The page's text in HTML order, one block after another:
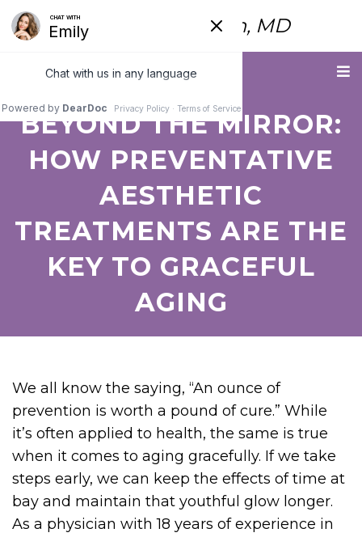
Menu
Fred Himmelstein, MD
BEYOND THE MIRROR:
HOW PREVENTATIVE
AESTHETIC
TREATMENTS ARE THE
KEY TO GRACEFUL
AGING
We all know the saying, “An ounce of
prevention is worth a pound of cure.” While
it’s often applied to health, the same is true
when it comes to aging gracefully. If we take
steps early, we can keep the effects of time at
bay and maintain that youthful glow longer.
As a physician with 18 years of experience in